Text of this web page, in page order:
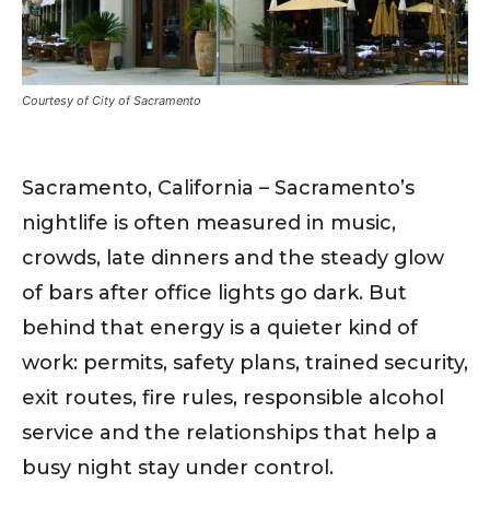
Courtesy of City of Sacramento
Sacramento, California – Sacramento’s
nightlife is often measured in music,
crowds, late dinners and the steady glow
of bars after office lights go dark. But
behind that energy is a quieter kind of
work: permits, safety plans, trained security,
exit routes, fire rules, responsible alcohol
service and the relationships that help a
busy night stay under control.